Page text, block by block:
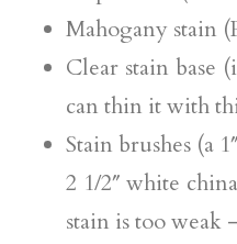
Mahogany stain
Clear stain base
can thin it with
Stain brushes (a
2 1/2″ white
stain is too weak